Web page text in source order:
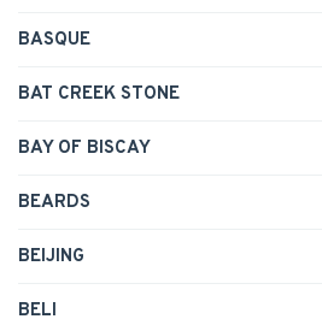
BASQUE
BAT CREEK STONE
BAY OF BISCAY
BEARDS
BEIJING
BELI